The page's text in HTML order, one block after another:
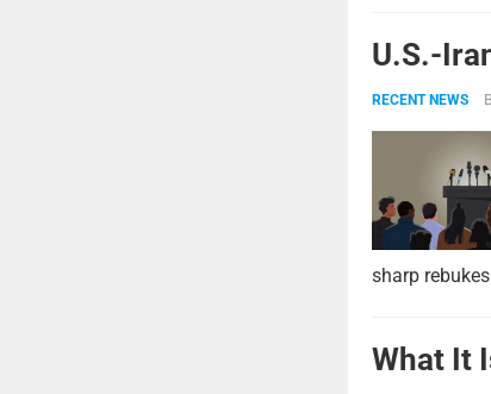
U.S.-
RECENT NEWS
sharp
What It